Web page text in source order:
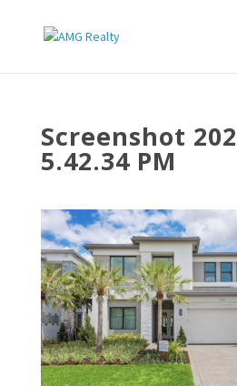
Screenshot
5.42.34 PM